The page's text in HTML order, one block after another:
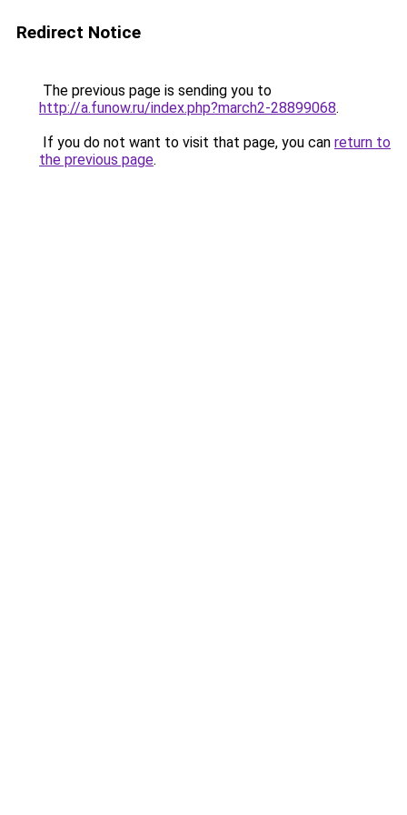
Redirect Notice
The previous page is sending you to
http://a.funow.ru/index.php?march2-28899068.
If you do not want to visit that page, you can return to
the previous page.